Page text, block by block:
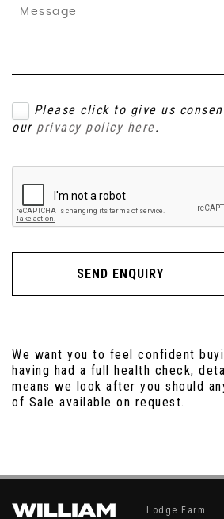
Please click to give us
our privacy policy here.
SEND ENQUIRY
We want you to feel confident
having had a full health check,
means we look after you should
of Sale available on request.
Lodge Farm